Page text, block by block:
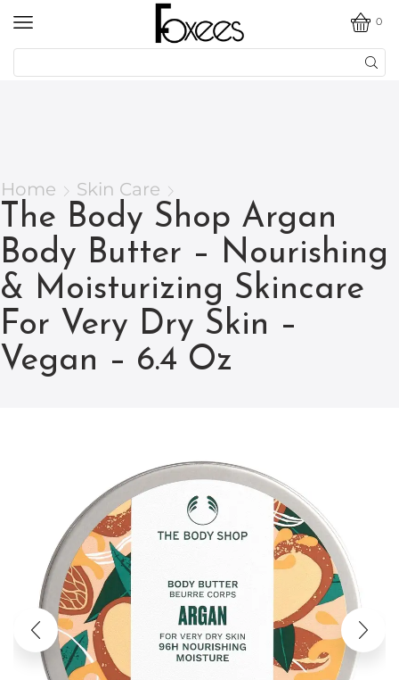
0
Home Skin Care
The Body Shop Argan
Body Butter – Nourishing
& Moisturizing Skincare
For Very Dry Skin –
Vegan – 6.4 Oz